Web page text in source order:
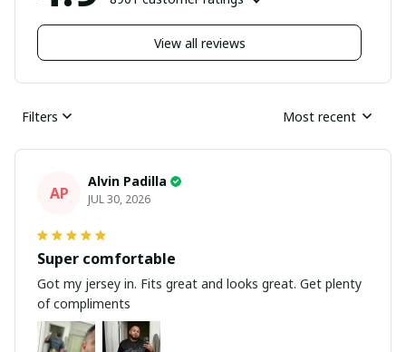
View all reviews
Filters Most recent
AP
Alvin Padilla
JUL 30, 2026
Super comfortable
Got my jersey in. Fits great and looks great. Get plenty
of compliments